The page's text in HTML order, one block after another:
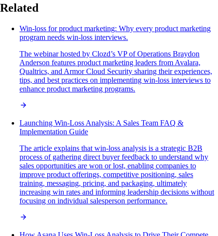
Related
Win-loss for product marketing: Why every product marketing
program needs win-loss interviews.
The webinar hosted by Clozd’s VP of Operations Braydon
Anderson features product marketing leaders from Avalara,
Qualtrics, and Armor Cloud Security sharing their experiences,
tips, and best practices on implementing win-loss interviews to
enhance product marketing programs.
Launching Win-Loss Analysis: A Sales Team FAQ &
Implementation Guide
The article explains that win-loss analysis is a strategic B2B
process of gathering direct buyer feedback to understand why
sales opportunities are won or lost, enabling companies to
improve product offerings, competitive positioning, sales
training, messaging, pricing, and packaging, ultimately
increasing win rates and informing leadership decisions without
focusing on individual salesperson performance.